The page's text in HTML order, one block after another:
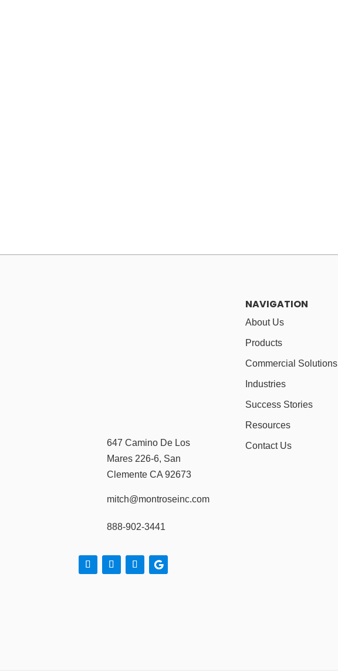
647 Camino De Los
Mares 226-6, San
Clemente CA 92673
mitch@montroseinc.com
888-902-3441
NAVIGATION
About Us
Products
Commercial Solutions
Industries
Success Stories
Resources
Contact Us